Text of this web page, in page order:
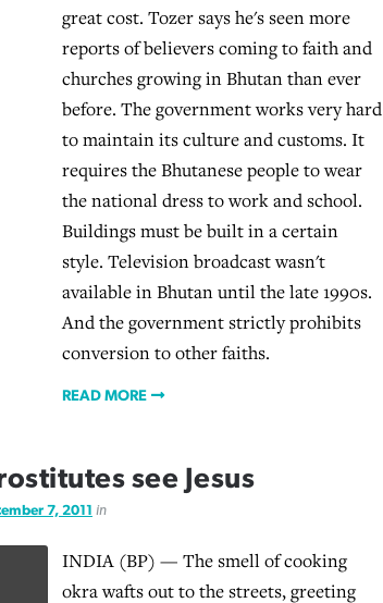
great cost. Tozer says he's seen more
reports of believers coming to faith and
churches growing in Bhutan than ever
before. The government works very hard
to maintain its culture and customs. It
requires the Bhutanese people to wear
the national dress to work and school.
Buildings must be built in a certain
style. Television broadcast wasn't
available in Bhutan until the late 1990s.
And the government strictly prohibits
conversion to other faiths.
READ MORE
see Jesus
7, 2011 in
INDIA (BP) — The smell of cooking
okra wafts out to the streets, greeting